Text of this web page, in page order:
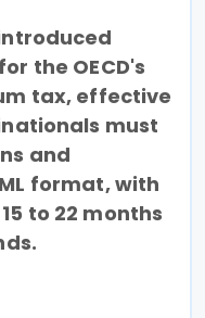
the OECD's
tax, effective
must
and
format, with
to 22 months